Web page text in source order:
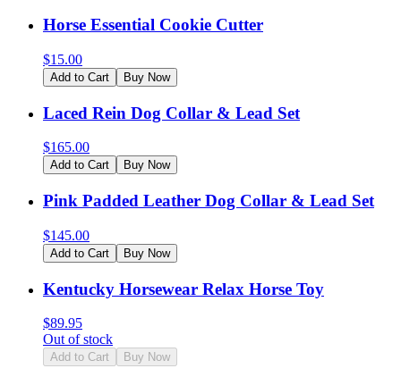
Horse Essential Cookie Cutter
$15.00
Add to Cart Buy Now
Laced Rein Dog Collar & Lead Set
$165.00
Add to Cart Buy Now
Pink Padded Leather Dog Collar & Lead Set
$145.00
Add to Cart Buy Now
Kentucky Horsewear Relax Horse Toy
$89.95
Out of stock
Add to Cart Buy Now